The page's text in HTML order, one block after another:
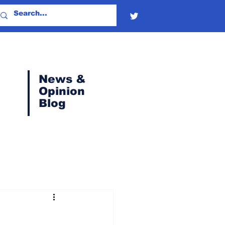
News &
Opinion
Blog